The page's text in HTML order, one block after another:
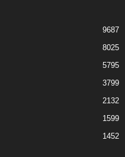
9687
8025
5795
3799
2132
1599
1452